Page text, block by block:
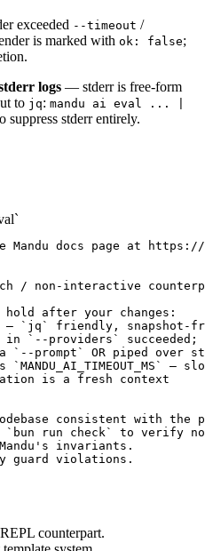
exceeded --timeout /
is marked with ok: false;
logs — stderr is free-form
to jq: mandu ai eval ... |
suppress stderr entirely.
Mandu docs page at
/ non-interactive
after your changes:
— `jq` friendly, snapshot-
`--providers`
`--prompt` OR piped over
is a fresh context
consistent with the
`bun run check` to verify
invariants.
counterpart.